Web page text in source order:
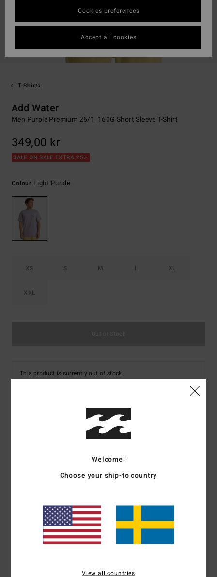
T-Shirts
Add Water
Men Purple Premium 26/1, 160G Short Sleeve T-Shirt
349,00 kr
SALE ON SALE EXTRA 25%
Colour Light Purple
XS S M L XL
XXL
This product is currently out of stock.
Details & features
Fabric:Cotton fabric [160 g/m2]
Short sleeves
Soft hand front and back screen print
Welcome!
Choose your ship-to country
View all countries
Cookies preferences
Accept all cookies